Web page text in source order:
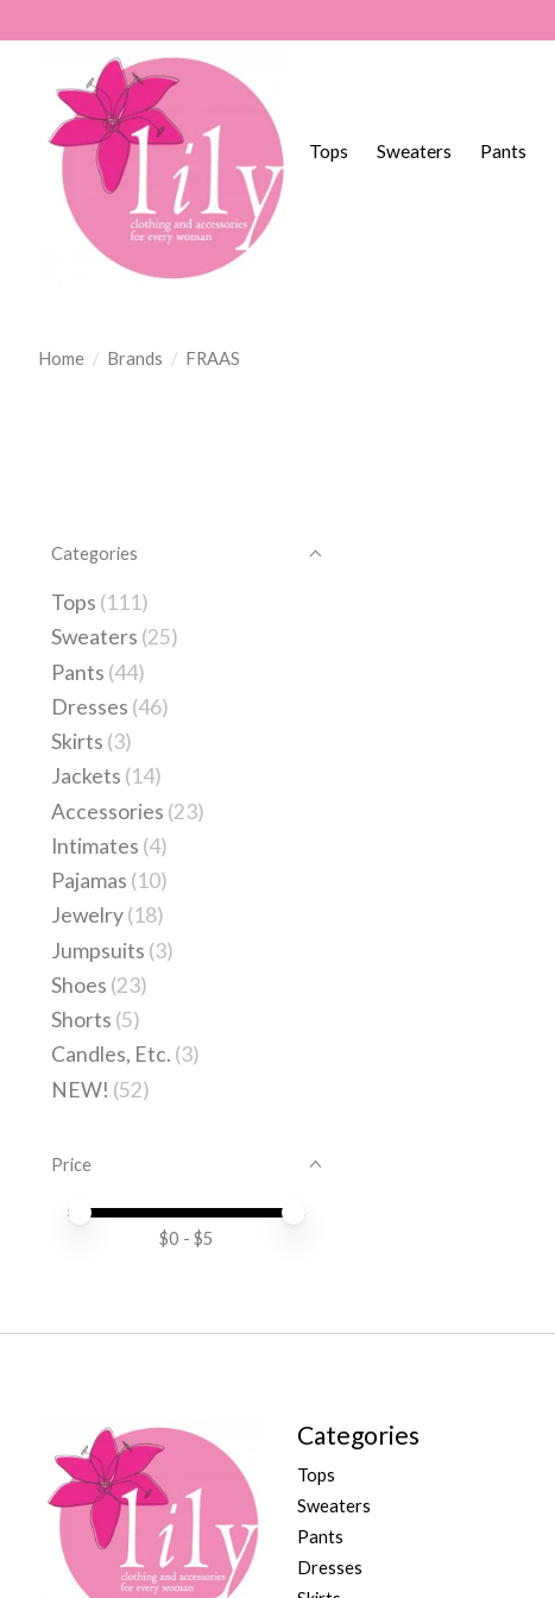
Tops Sweaters Pants
Home / Brands / FRAAS
Categories
Tops (111)
Sweaters (25)
Pants (44)
Dresses (46)
Skirts (3)
Jackets (14)
Accessories (23)
Intimates (4)
Pajamas (10)
Jewelry(18)
Jumpsuits (3)
Shoes (23)
Shorts (5)
Candles, Etc. (3)
NEW! (52)
Price
Price minimum value
Price maximum value
$0 - $5
Categories
Tops
Sweaters
Pants
Dresses